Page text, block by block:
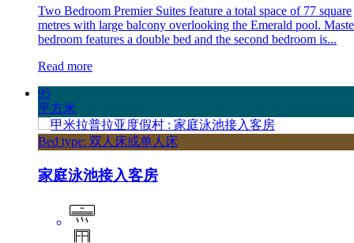
Two Bedroom Premier Suites feature a total space of 77 square
metres with large balcony overlooking the Emerald pool.
bedroom features a double bed and the second bedroom is...
Read more
95
平方米
Bed type: 双人床或单人床
家庭泳池接入客房